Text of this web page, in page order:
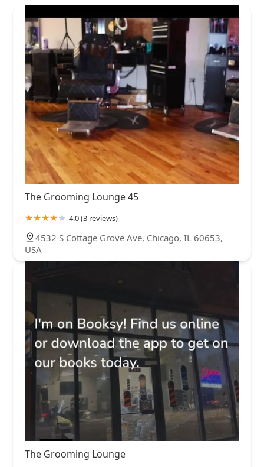
The Grooming Lounge 45
4.0 (3 reviews)
4532 S Cottage Grove Ave, Chicago, IL 60653,
USA
The Grooming Lounge